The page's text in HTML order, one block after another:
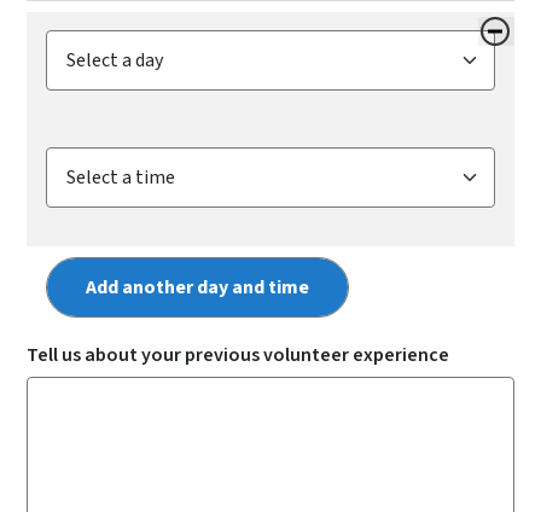
Day Available
Time Available
Tell us about your previous volunteer experience